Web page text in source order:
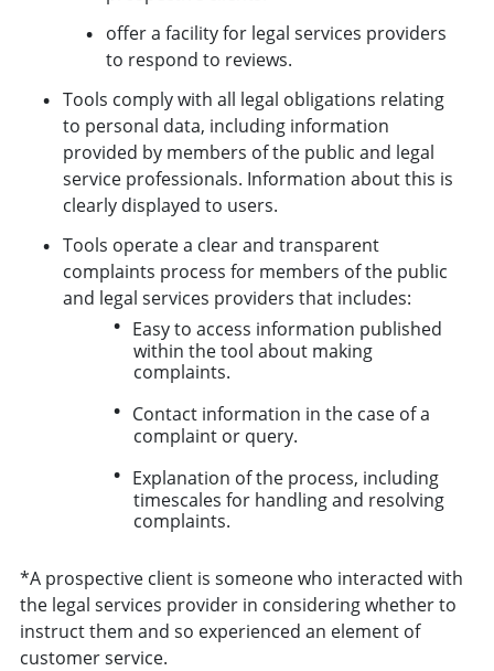
offer a facility for legal services providers
to respond to reviews.
Tools comply with all legal obligations relating
to personal data, including information
provided by members of the public and legal
service professionals. Information about this is
clearly displayed to users.
Tools operate a clear and transparent
complaints process for members of the public
and legal services providers that includes:
Easy to access information published
within the tool about making
complaints.
Contact information in the case of a
complaint or query.
Explanation of the process, including
timescales for handling and resolving
complaints.
*A prospective client is someone who interacted with
the legal services provider in considering whether to
instruct them and so experienced an element of
customer service.